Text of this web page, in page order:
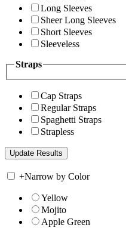
Long Sleeves
Sheer Long Sleeves
Short Sleeves
Sleeveless
Straps
Cap Straps
Regular Straps
Spaghetti Straps
Strapless
+Narrow by Color
Yellow
Mojito
Apple Green